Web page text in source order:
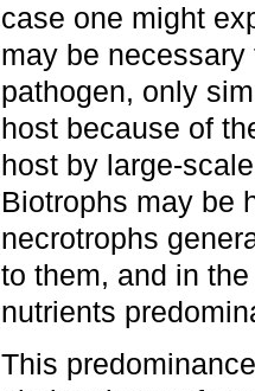
case one might
may be
pathogen, only
host because of
host by large-
Biotrophs may be
necrotrophs
to them, and in
nutrients
This